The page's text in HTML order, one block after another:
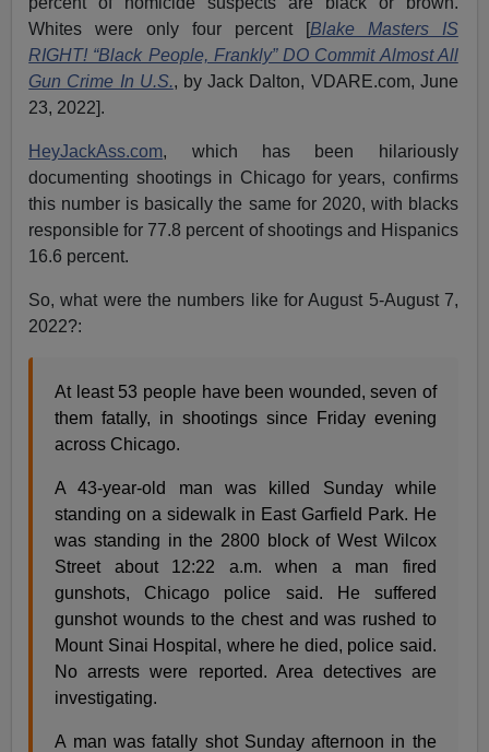
Whites were only four percent [Blake Masters IS
RIGHT! “Black People, Frankly” DO Commit Almost All
Gun Crime In U.S., by Jack Dalton, VDARE.com, June
23, 2022].
HeyJackAss.com, which has been hilariously
documenting shootings in Chicago for years, confirms
this number is basically the same for 2020, with blacks
responsible for 77.8 percent of shootings and Hispanics
16.6 percent.
So, what were the numbers like for August 5-August 7,
2022?:
At least 53 people have been wounded, seven of
them fatally, in shootings since Friday evening
across Chicago.
A 43-year-old man was killed Sunday while
standing on a sidewalk in East Garfield Park. He
was standing in the 2800 block of West Wilcox
Street about 12:22 a.m. when a man fired
gunshots, Chicago police said. He suffered
gunshot wounds to the chest and was rushed to
Mount Sinai Hospital, where he died, police said.
No arrests were reported. Area detectives are
investigating.
A man was fatally shot Sunday afternoon in the